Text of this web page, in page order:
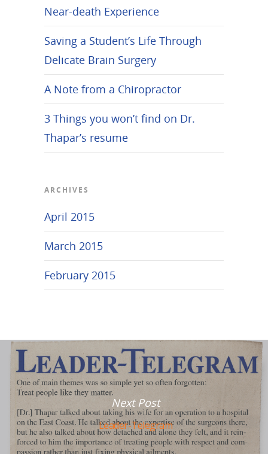
Near-death Experience
Saving a Student’s Life Through
Delicate Brain Surgery
A Note from a Chiropractor
3 Things you won’t find on Dr.
Thapar’s resume
ARCHIVES
April 2015
March 2015
February 2015
Next Post
Leader-Telegram